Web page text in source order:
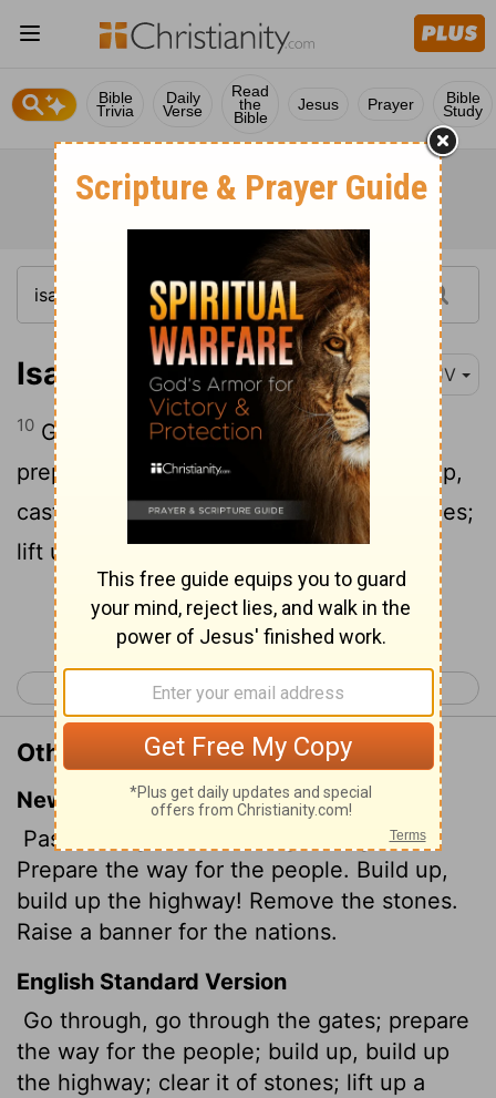
Bible
Trivia
Daily
Verse
Read
the
Bible
Jesus Prayer Bible
Study
Isaiah 62:10 KJV
10 Go through, go through the gates;
prepare ye the way of the people; cast up,
cast up the highway; gather out the stones;
lift up a standard for the people.
Continue Reading...
< Isaiah 61 Isaiah 63 >
Other Translations of Isaiah 62:10
New International Version
Pass through, pass through the gates!
Prepare the way for the people. Build up,
build up the highway! Remove the stones.
Raise a banner for the nations.
English Standard Version
Go through, go through the gates; prepare
the way for the people; build up, build up
the highway; clear it of stones; lift up a